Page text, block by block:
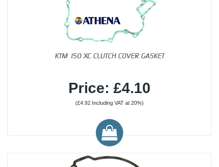
KTM 150 XC CLUTCH COVER GASKET
Price: £4.10
(£4.92 Including VAT at 20%)